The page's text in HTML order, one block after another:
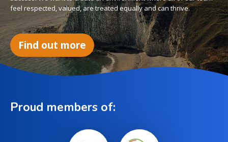
feel respected, valued, are treated equally and can thrive.
Find out more
Proud members of: